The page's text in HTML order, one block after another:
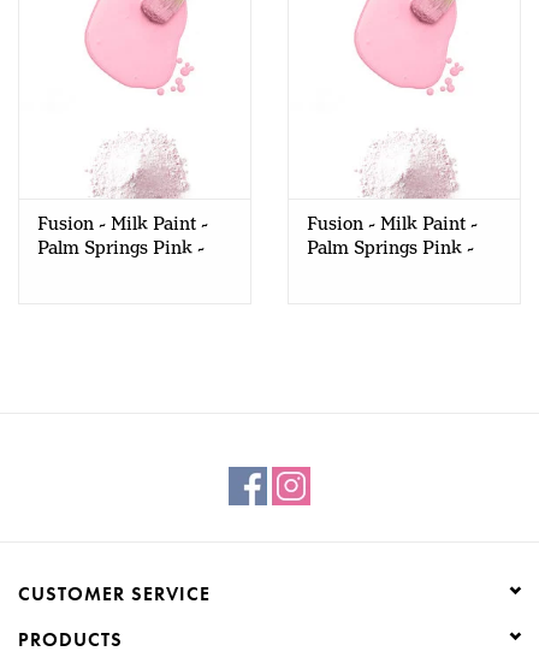
PREPARATION
Creative Corner
Marketing
Fusion - Milk Paint -
Palm Springs Pink -
Fusion - Milk Paint -
Palm Springs Pink -
CUSTOMER SERVICE
PRODUCTS